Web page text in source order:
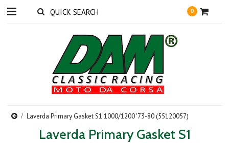
0
Laverda Primary Gasket S1 1000/1200 '73-80 (55120057)
Laverda Primary Gasket S1